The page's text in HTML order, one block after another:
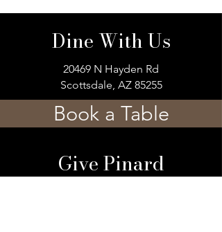
Dine With Us
20469 N Hayden Rd
Scottsdale, AZ 85255
Book a Table
Give Pinard